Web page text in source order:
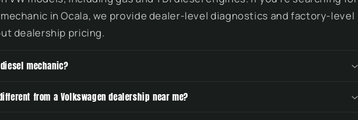
in Ocala, we provide dealer-level diagnostics and factory-level
dealership pricing.
mechanic?
from a Volkswagen dealership near me?